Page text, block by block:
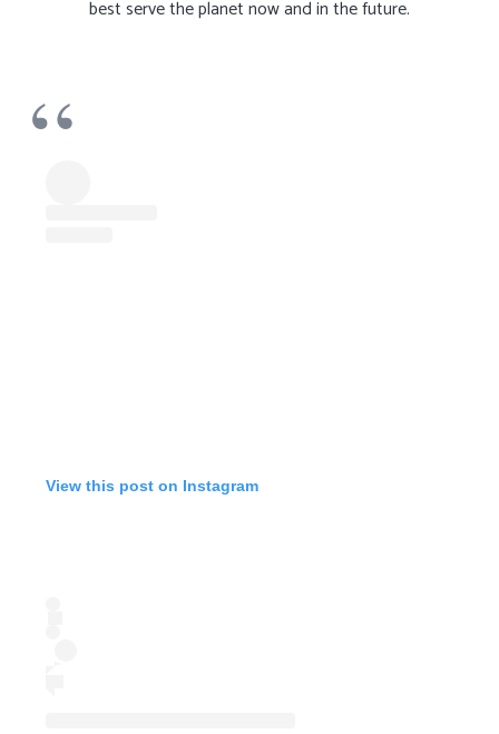
best serve the planet now and in the future.
View this post on Instagram